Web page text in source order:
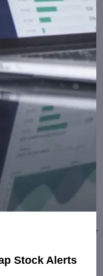
to Europe,
tinctures and new
Stock Alerts